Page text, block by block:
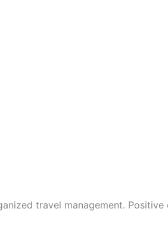
travel management.